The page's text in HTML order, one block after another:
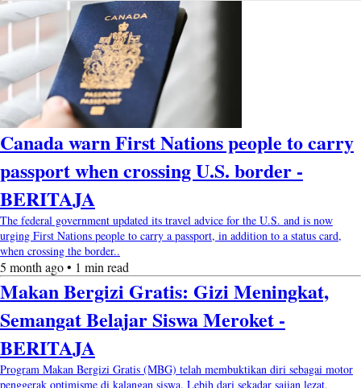
Canada warn First Nations people to carry
passport when crossing U.S. border -
BERITAJA
The federal government updated its travel advice for the U.S. and is now
urging First Nations people to carry a passport, in addition to a status card,
when crossing the border..
5 month ago • 1 min read
Makan Bergizi Gratis: Gizi Meningkat,
Semangat Belajar Siswa Meroket -
BERITAJA
Program Makan Bergizi Gratis (MBG) telah membuktikan diri sebagai motor
penggerak optimisme di kalangan siswa. Lebih dari sekadar sajian lezat,